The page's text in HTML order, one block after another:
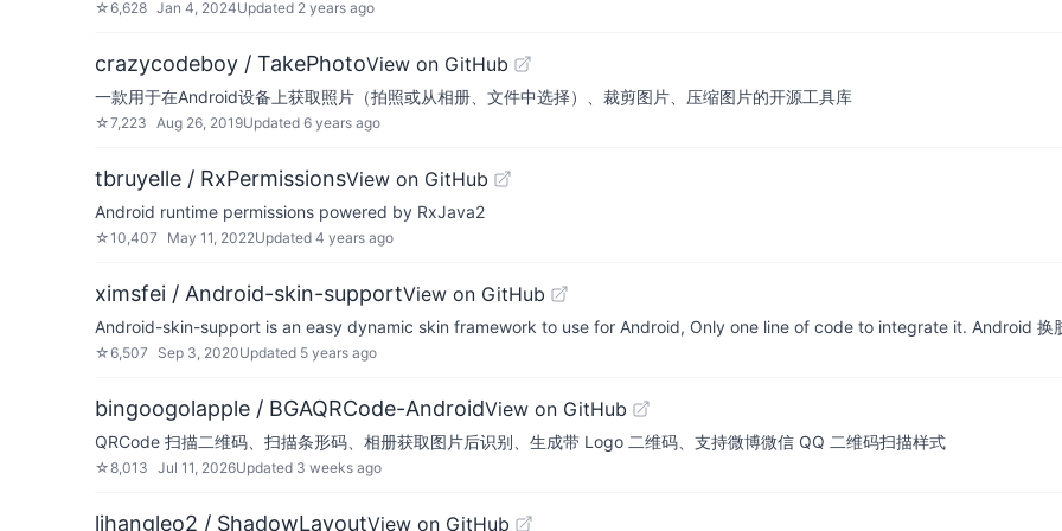
☆6,628 Jan 4, 2024Updated 2 years ago
crazycodeboy / TakePhotoView on GitHub
一款用于在Android设备上获取照片（拍照或从相册、文件中选择）、裁剪图片、压缩图片的开源工具库
☆7,223 Aug 26, 2019Updated 6 years ago
tbruyelle / RxPermissionsView on GitHub
Android runtime permissions powered by RxJava2
☆10,407 May 11, 2022Updated 4 years ago
ximsfei / Android-skin-supportView on GitHub
Android-skin-support is an easy dynamic skin framework to use for Android, Only one line of code to integrate it. Android 换
☆6,507 Sep 3, 2020Updated 5 years ago
bingoogolapple / BGAQRCode-AndroidView on GitHub
QRCode 扫描二维码、扫描条形码、相册获取图片后识别、生成带 Logo 二维码、支持微博微信 QQ 二维码扫描样式
☆8,013 Jul 11, 2026Updated 3 weeks ago
lihangleo2 / ShadowLayoutView on GitHub